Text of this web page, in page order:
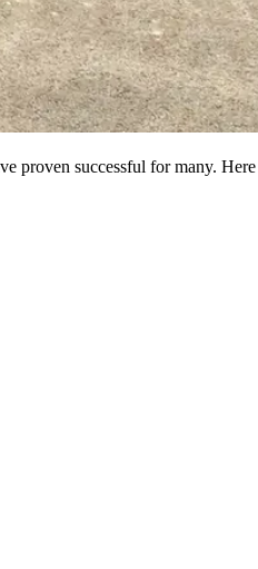
proven successful for many. Here